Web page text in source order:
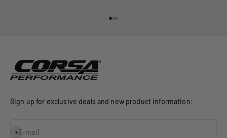
Sign up for exclusive deals and new product information:
E-mail
Subscribe